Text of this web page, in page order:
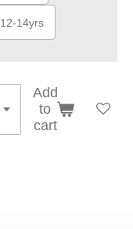
12-14yrs
Add
to
cart